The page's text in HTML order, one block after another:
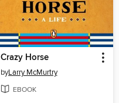
Crazy Horse
byLarry McMurtry
EBOOK